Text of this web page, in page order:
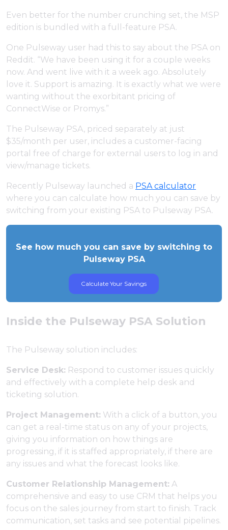
Even better for the number crunching set, the MSP
edition is bundled with a full-feature PSA.
One Pulseway user had this to say about the PSA on
Reddit. “We have been using it for a couple weeks
now. And went live with it a week ago. Absolutely
love it. Support is amazing. It is exactly what we were
wanting without the exorbitant pricing of
ConnectWise or Promys.”
The Pulseway PSA, priced separately at just
$35/month per user, includes a customer-facing
portal free of charge for external users to log in and
view/manage tickets.
Recently Pulseway launched a PSA calculator
where you can calculate how much you can save by
switching from your existing PSA to Pulseway PSA.
See how much you can save by switching to
Pulseway PSA
Calculate Your Savings
Inside the Pulseway PSA Solution
The Pulseway solution includes:
Service Desk: Respond to customer issues quickly
and effectively with a complete help desk and
ticketing solution.
Project Management: With a click of a button, you
can get a real-time status on any of your projects,
giving you information on how things are
progressing, if it is staffed appropriately, if there are
any issues and what the forecast looks like.
Customer Relationship Management: A
comprehensive and easy to use CRM that helps you
focus on the sales journey from start to finish. Track
communication, set tasks and see potential pipelines.